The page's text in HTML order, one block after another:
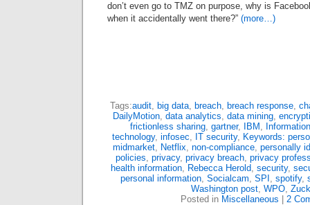
don’t even go to TMZ on purpose, why is
when it accidentally went there?” (more…)
Tags:audit, big data, breach, breach response,
DailyMotion, data analytics, data mining,
frictionless sharing, gartner, IBM ,
technology, infosec, IT security, Keywords:
midmarket, Netflix, non-compliance, personally
policies, privacy, privacy breach, privacy
health information, Rebecca Herold, security,
personal information, Socialcam, SPI , spotify,
Washington post, WPO,
Posted in Miscellaneous 2